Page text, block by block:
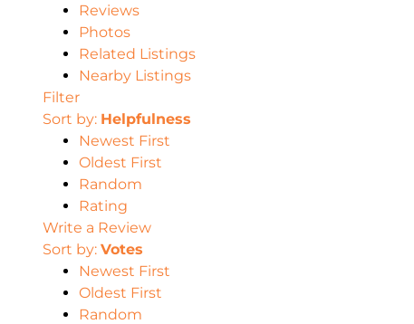
Reviews
Photos
Related Listings
Nearby Listings
Filter
Sort by: Helpfulness
Newest First
Oldest First
Random
Rating
Write a Review
Sort by: Votes
Newest First
Oldest First
Random